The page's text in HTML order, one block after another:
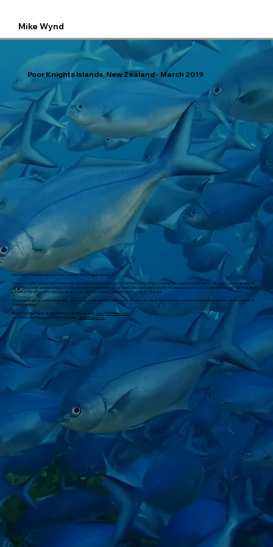
Mike Wynd
Four days of fantastic diving at New Zealand's Poor Knights Islands.
The Poor Knights Islands Marine Reserve is a protected area off the coast of the North Island of New Zealand. The reserve, established in 1981 and covering an area of
1,890 hectares, is administered by the Department of Conservation. It surrounds the Poor Knights Islands and adjacent rock stacks Sugarloaf Rock and High Peak Rocks.
It is one of the world's ten most popular dive sites with trips regularly leaving from the town of Tutukaka.
The reserve has also been one of the primary areas studied and documented by Wade Doak, one of New Zealand's most prominent marine experts and advocates for
marine reserves.
Thanks to Pete Mesley at Pete Mesley's Dive Excursions, www.petemesley.com
and the hardworking guys at Dive! Tutakaka, www.diving.co.nz
Poor Knights Islands, New Zealand - March 2019